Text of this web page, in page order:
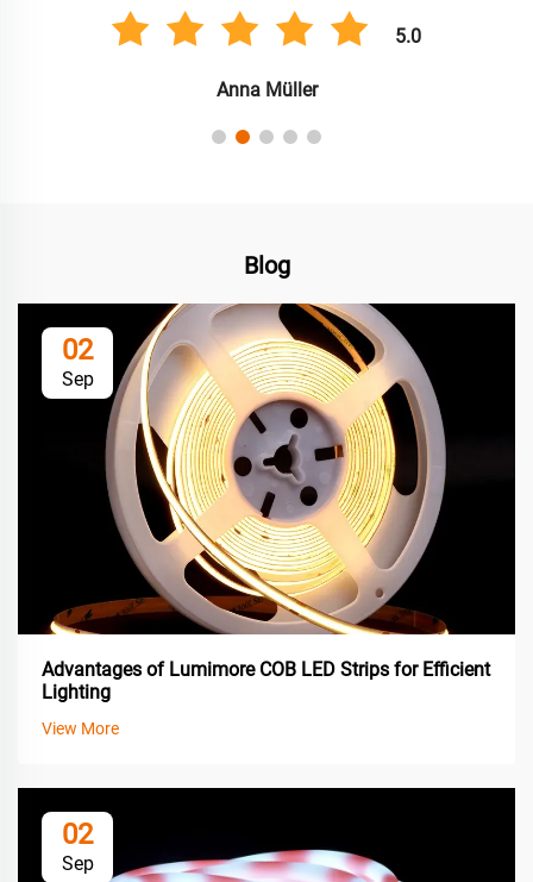
5.0
Anna Müller
Blog
02
Sep
Advantages of Lumimore COB LED Strips for Efficient
Lighting
View More
02
Sep